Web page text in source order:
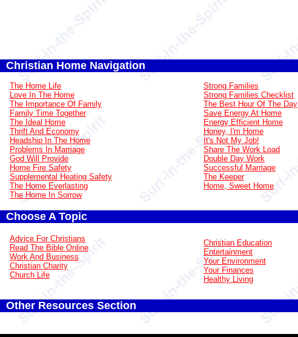
Christian Home Navigation
The Home Life
Love In The Home
The Importance Of Family
Family Time Together
The Ideal Home
Thrift And Economy
Headship In The Home
Problems In Marriage
God Will Provide
Home Fire Safety
Supplemental Heating Safety
The Home Everlasting
The Home In Sorrow
Strong Families
Strong Families Checklist
The Best Hour Of The Day
Save Energy At Home
Energy Efficient Home
Honey, I'm Home
It's Not My Job!
Share The Work Load
Double Day Work
Successful Marriage
The Keeper
Home, Sweet Home
Choose A Topic
Advice For Christians
Read The Bible Online
Work And Business
Christian Charity
Church Life
Christian Education
Entertainment
Your Environment
Your Finances
Healthy Living
Other Resources Section